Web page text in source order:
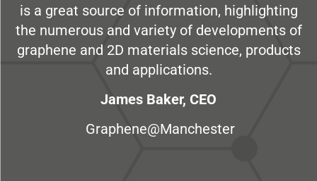
is a great source of information, highlighting
the numerous and variety of developments of
graphene and 2D materials science, products
and applications.
James Baker, CEO
Graphene@Manchester